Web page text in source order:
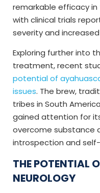
remarkable efficacy in
with clinical trials
severity and
Exploring further into
treatment, recent
potential of
issues. The brew,
tribes in South
gained attention for
overcome substance
introspection and
THE POTENTIAL
NEUROLOGY